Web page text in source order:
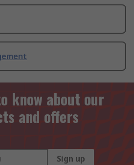
know about our
and offers
Sign up